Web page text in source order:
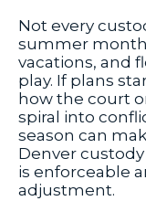
Not every
summer
vacations, and
play. If plans
how the court
spiral into
season can
Denver
is enforceable
adjustment.